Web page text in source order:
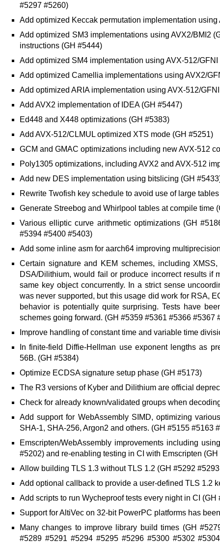
#5297 #5260)
Add optimized Keccak permutation implementation using
Add optimized SM3 implementations using AVX2/BMI2
instructions (GH #5444)
Add optimized SM4 implementation using AVX-512/
Add optimized Camellia implementations using AVX2/
Add optimized ARIA implementation using AVX-512/
Add AVX2 implementation of IDEA (GH #5447)
Ed448 and X448 optimizations (GH #5383)
Add AVX-512/CLMUL optimized XTS mode (GH #5251)
GCM and GMAC optimizations including new AVX-512
Poly1305 optimizations, including AVX2 and AVX-512
Add new DES implementation using bitslicing (GH
Rewrite Twofish key schedule to avoid use of large
Generate Streebog and Whirlpool tables at compile time
Various elliptic curve arithmetic optimizations (GH
#5394 #5400 #5403)
Add some inline asm for aarch64 improving
Certain signature and KEM schemes, including
DSA/Dilithium, would fail or produce incorrect results if
same key object concurrently. In a strict sense
was never supported, but this usage did work for RSA,
behavior is potentially quite surprising. Tests have
schemes going forward. (GH #5359 #5361 #5366 #5367
Improve handling of constant time and variable time
In finite-field Diffie-Hellman use exponent lengths as
56B. (GH #5384)
Optimize ECDSA signature setup phase (GH #5173)
The R3 versions of Kyber and Dilithium are official
Check for already known/validated groups when
Add support for WebAssembly SIMD, optimizing
SHA-1, SHA-256, Argon2 and others. (GH #5155 #5163
Emscripten/WebAssembly improvements including
#5202) and re-enabling testing in CI with Emscripten (GH
Allow building TLS 1.3 without TLS 1.2 (GH #5292
Add optional callback to provide a user-defined TLS 1.2
Add scripts to run Wycheproof tests every night in CI (GH
Support for AltiVec on 32-bit PowerPC platforms has
Many changes to improve library build times (GH
#5289 #5291 #5294 #5295 #5296 #5300 #5302